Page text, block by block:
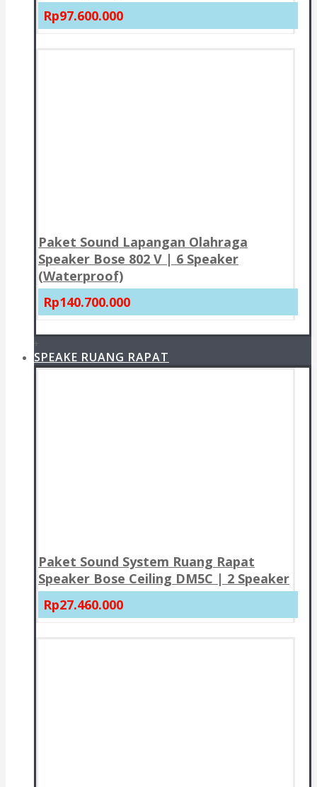
Rp97.600.000
Paket Sound Lapangan Olahraga
Speaker Bose 802 V | 6 Speaker
(Waterproof)
Rp140.700.000
+
SPEAKE RUANG RAPAT
Paket Sound System Ruang Rapat
Speaker Bose Ceiling DM5C | 2 Speaker
Rp27.460.000